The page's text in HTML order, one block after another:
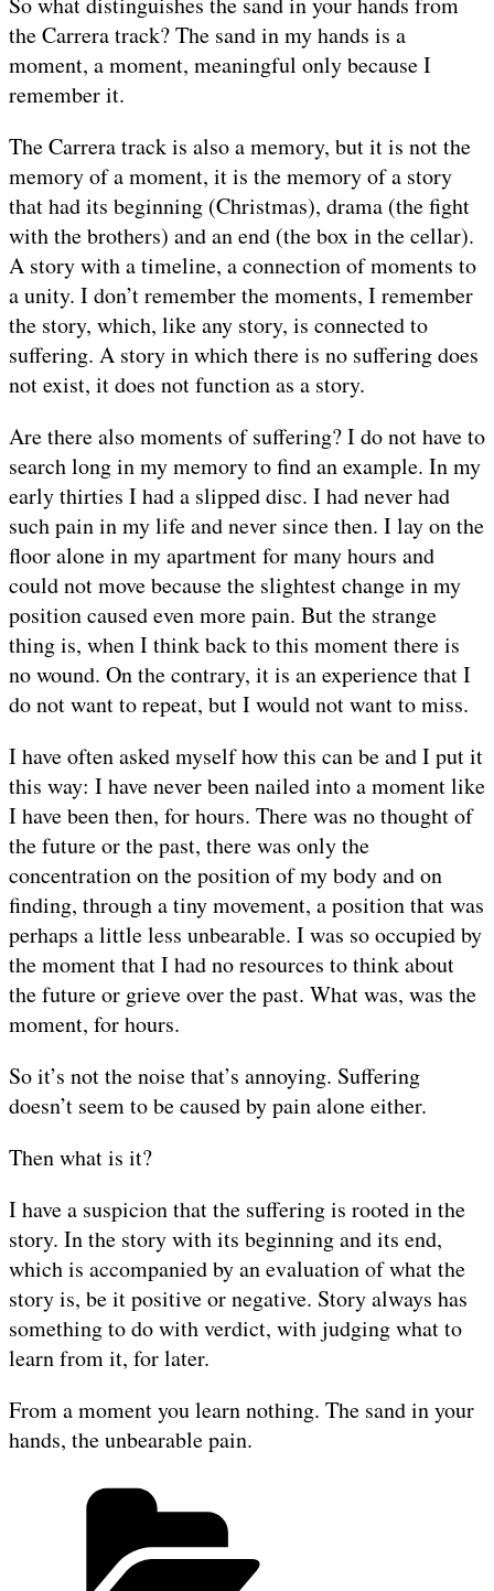
the Carrera track? The sand in my hands is a
moment, a moment, meaningful only because I
remember it.
The Carrera track is also a memory, but it is not the
memory of a moment, it is the memory of a story
that had its beginning (Christmas), drama (the fight
with the brothers) and an end (the box in the cellar).
A story with a timeline, a connection of moments to
a unity. I don’t remember the moments, I remember
the story, which, like any story, is connected to
suffering. A story in which there is no suffering does
not exist, it does not function as a story.
Are there also moments of suffering? I do not have to
search long in my memory to find an example. In my
early thirties I had a slipped disc. I had never had
such pain in my life and never since then. I lay on the
floor alone in my apartment for many hours and
could not move because the slightest change in my
position caused even more pain. But the strange
thing is, when I think back to this moment there is
no wound. On the contrary, it is an experience that I
do not want to repeat, but I would not want to miss.
I have often asked myself how this can be and I put it
this way: I have never been nailed into a moment like
I have been then, for hours. There was no thought of
the future or the past, there was only the
concentration on the position of my body and on
finding, through a tiny movement, a position that was
perhaps a little less unbearable. I was so occupied by
the moment that I had no resources to think about
the future or grieve over the past. What was, was the
moment, for hours.
So it’s not the noise that’s annoying. Suffering
doesn’t seem to be caused by pain alone either.
Then what is it?
I have a suspicion that the suffering is rooted in the
story. In the story with its beginning and its end,
which is accompanied by an evaluation of what the
story is, be it positive or negative. Story always has
something to do with verdict, with judging what to
learn from it, for later.
From a moment you learn nothing. The sand in your
hands, the unbearable pain.